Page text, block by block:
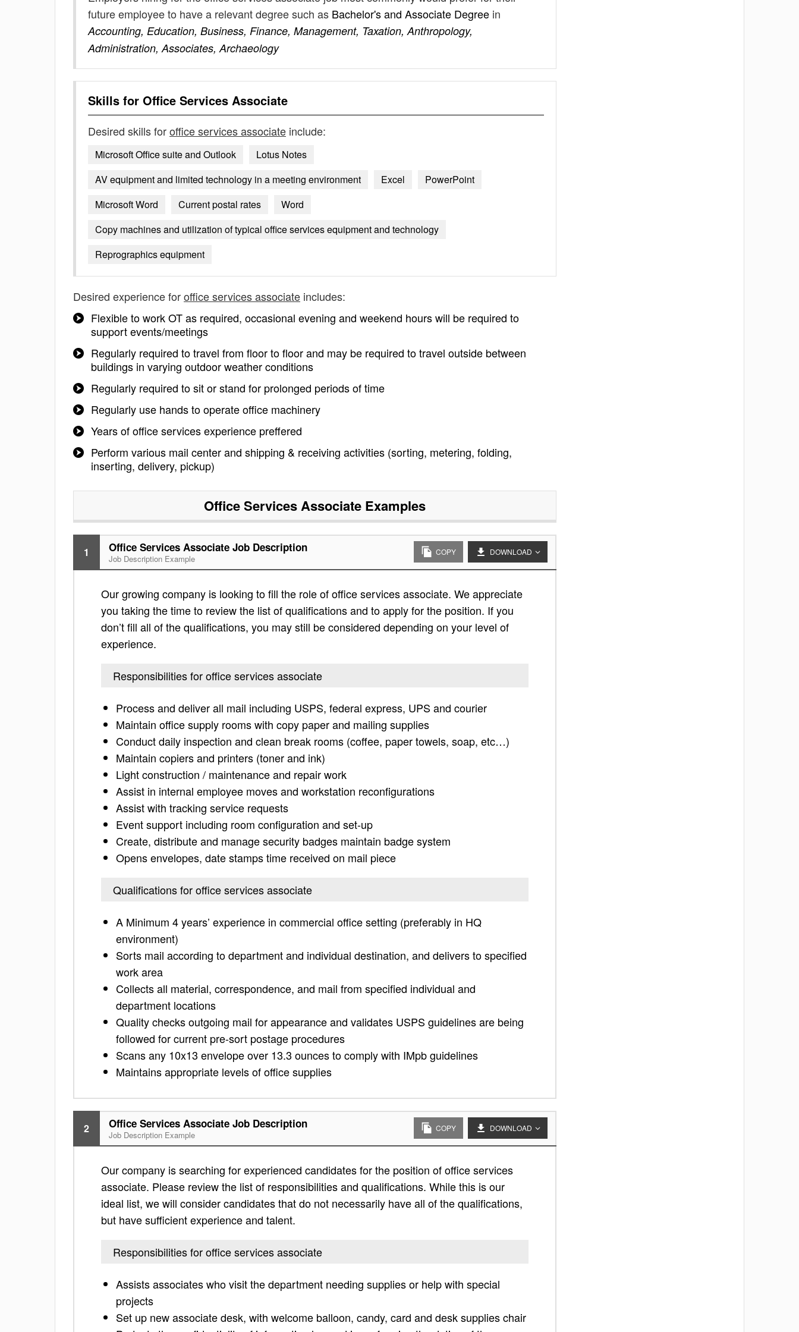
future employee to have a relevant degree such as Bachelor's and Associate Degree in
Accounting, Education, Business, Finance, Management, Taxation, Anthropology,
Administration, Associates, Archaeology
Skills for Office Services Associate
Desired skills foroffice services associate include:
Microsoft Office suite and Outlook
Lotus Notes
AV equipment and limited technology in a meeting environment
Excel
PowerPoint
Microsoft Word
Current postal rates
Word
Copy machines and utilization of typical office services equipment and technology
Reprographics equipment
Desired experience foroffice services associate includes:
Flexible to work OT as required, occasional evening and weekend hours will be required to
support events/meetings
Regularly required to travel from floor to floor and may be required to travel outside between
buildings in varying outdoor weather conditions
Regularly required to sit or stand for prolonged periods of time
Regularly use hands to operate office machinery
Years of office services experience preffered
Perform various mail center and shipping & receiving activities (sorting, metering, folding,
inserting, delivery, pickup)
Office Services Associate Examples
1 Office Services Associate Job Description
Job Description Example
COPY DOWNLOAD
Our growing company is looking to fill the role of office services associate. We appreciate
you taking the time to review the list of qualifications and to apply for the position. If you
don’t fill all of the qualifications, you may still be considered depending on your level of
experience.
Responsibilities for office services associate
Process and deliver all mail including USPS, federal express, UPS and courier
Maintain office supply rooms with copy paper and mailing supplies
Conduct daily inspection and clean break rooms (coffee, paper towels, soap, etc…)
Maintain copiers and printers (toner and ink)
Light construction / maintenance and repair work
Assist in internal employee moves and workstation reconfigurations
Assist with tracking service requests
Event support including room configuration and set-up
Create, distribute and manage security badges maintain badge system
Opens envelopes, date stamps time received on mail piece
Qualifications for office services associate
A Minimum 4 years’ experience in commercial office setting (preferably in HQ
environment)
Sorts mail according to department and individual destination, and delivers to specified
work area
Collects all material, correspondence, and mail from specified individual and
department locations
Quality checks outgoing mail for appearance and validates USPS guidelines are being
followed for current pre-sort postage procedures
Scans any 10x13 envelope over 13.3 ounces to comply with IMpb guidelines
Maintains appropriate levels of office supplies
2 Office Services Associate Job Description
Job Description Example
COPY DOWNLOAD
Our company is searching for experienced candidates for the position of office services
associate. Please review the list of responsibilities and qualifications. While this is our
ideal list, we will consider candidates that do not necessarily have all of the qualifications,
but have sufficient experience and talent.
Responsibilities for office services associate
Assists associates who visit the department needing supplies or help with special
projects
Set up new associate desk, with welcome balloon, candy, card and desk supplies chair